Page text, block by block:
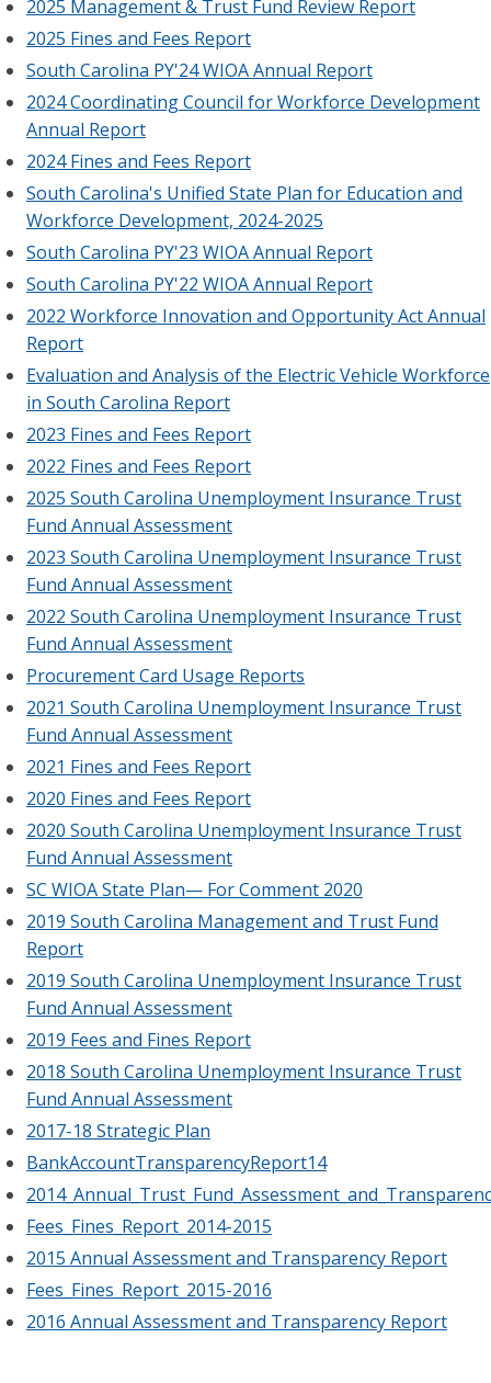
2025 Management & Trust Fund Review Report
2025 Fines and Fees Report
South Carolina PY'24 WIOA Annual Report
2024 Coordinating Council for Workforce Development
Annual Report
2024 Fines and Fees Report
South Carolina's Unified State Plan for Education and
Workforce Development, 2024-2025
South Carolina PY'23 WIOA Annual Report
South Carolina PY'22 WIOA Annual Report
2022 Workforce Innovation and Opportunity Act Annual
Report
Evaluation and Analysis of the Electric Vehicle Workforce
in South Carolina Report
2023 Fines and Fees Report
2022 Fines and Fees Report
2025 South Carolina Unemployment Insurance Trust
Fund Annual Assessment
2023 South Carolina Unemployment Insurance Trust
Fund Annual Assessment
2022 South Carolina Unemployment Insurance Trust
Fund Annual Assessment
Procurement Card Usage Reports
2021 South Carolina Unemployment Insurance Trust
Fund Annual Assessment
2021 Fines and Fees Report
2020 Fines and Fees Report
2020 South Carolina Unemployment Insurance Trust
Fund Annual Assessment
SC WIOA State Plan— For Comment 2020
2019 South Carolina Management and Trust Fund
Report
2019 South Carolina Unemployment Insurance Trust
Fund Annual Assessment
2019 Fees and Fines Report
2018 South Carolina Unemployment Insurance Trust
Fund Annual Assessment
2017-18 Strategic Plan
BankAccountTransparencyReport14
Fees_Fines_Report_2014-2015
2015 Annual Assessment and Transparency Report
Fees_Fines_Report_2015-2016
2016 Annual Assessment and Transparency Report